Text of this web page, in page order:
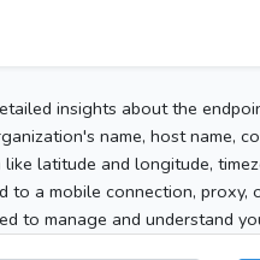
insights about the
name, host name,
latitude and longitude,
to a mobile connection, proxy,
to manage and understand